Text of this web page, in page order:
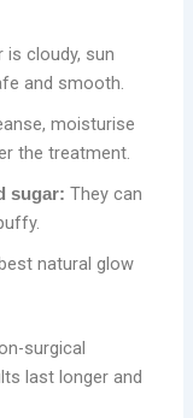
is cloudy, sun
and smooth.
moisturise
the treatment.
sugar: They can
natural glow
surgical
last longer and